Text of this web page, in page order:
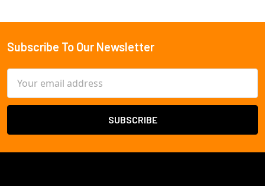
Footer
Subscribe To Our Newsletter
Address